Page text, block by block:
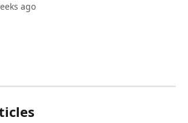
ago